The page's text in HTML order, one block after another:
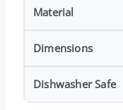
Material
Dimensions
Dishwasher Safe